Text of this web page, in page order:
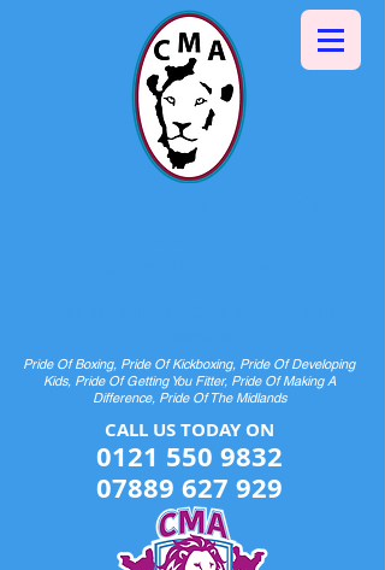
Pride Of Boxing, Pride Of Kickboxing, Pride Of Developing
Kids, Pride Of Getting You Fitter, Pride Of Making A
Difference, Pride Of The Midlands
CALL US TODAY ON​​​​
0121 550 9832
07889 627 929